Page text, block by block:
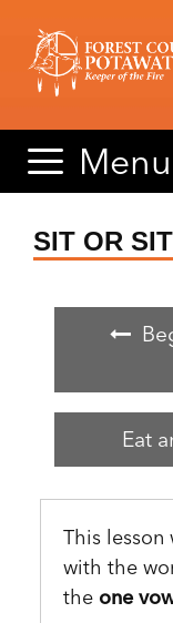
content
content
Menu
SIT OR
Eat
This
with the
the one